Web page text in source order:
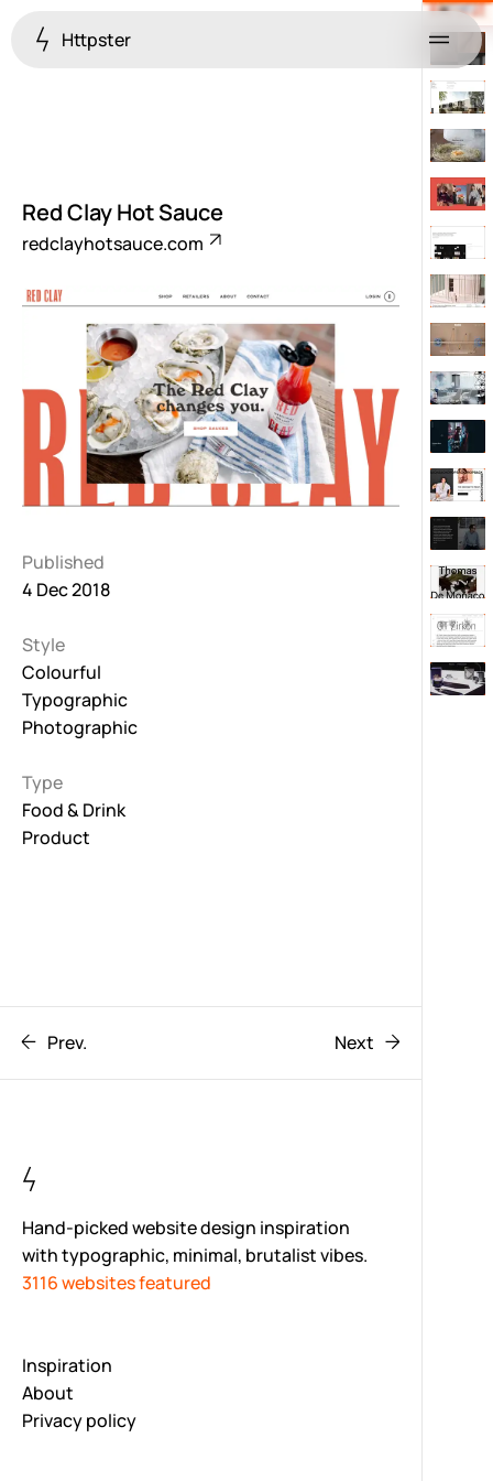
Httpster Menu
Red Clay Hot Sauce
redclayhotsauce.com
Published
4 Dec 2018
Style
Colourful
Typographic
Photographic
Type
Food & Drink
Product
Prev. Next
Hand-picked website design inspiration
with typographic, minimal, brutalist vibes.
3116 websites featured
Inspiration
About
Privacy policy